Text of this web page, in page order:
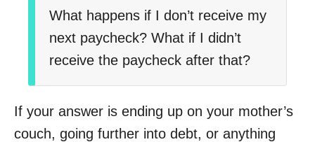
What happens if I don’t receive my
next paycheck? What if I didn’t
receive the paycheck after that?
If your answer is ending up on your mother’s
couch, going further into debt, or anything